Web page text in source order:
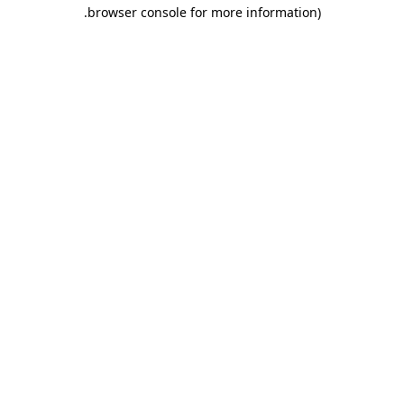
browser console for more information)
.